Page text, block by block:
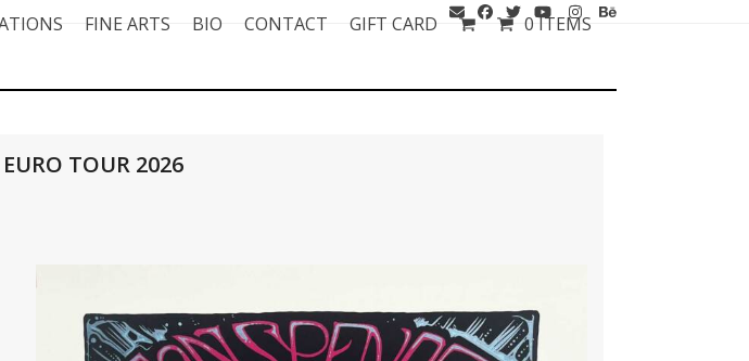
FINE ARTS BIO CONTACT GIFT CARD 0 ITEMS
EURO TOUR 2026